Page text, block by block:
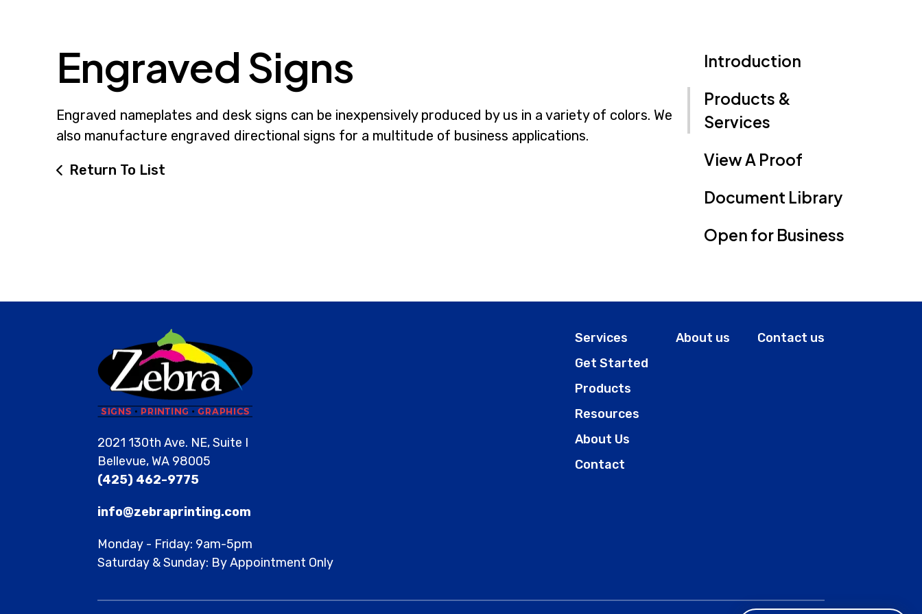
Introduction
Products &
Services
View A Proof
Document Library
Open for Business
Engraved Signs
Engraved nameplates and desk signs can be inexpensively produced by us in a variety of colors. We
also manufacture engraved directional signs for a multitude of business applications.
Return To List
2021 130th Ave. NE, Suite I
Bellevue, WA 98005
(425) 462-9775
info@zebraprinting.com
Monday - Friday: 9am-5pm
Saturday & Sunday: By Appointment Only
Services
Get Started
Products
Resources
About Us
Contact
About us Contact us